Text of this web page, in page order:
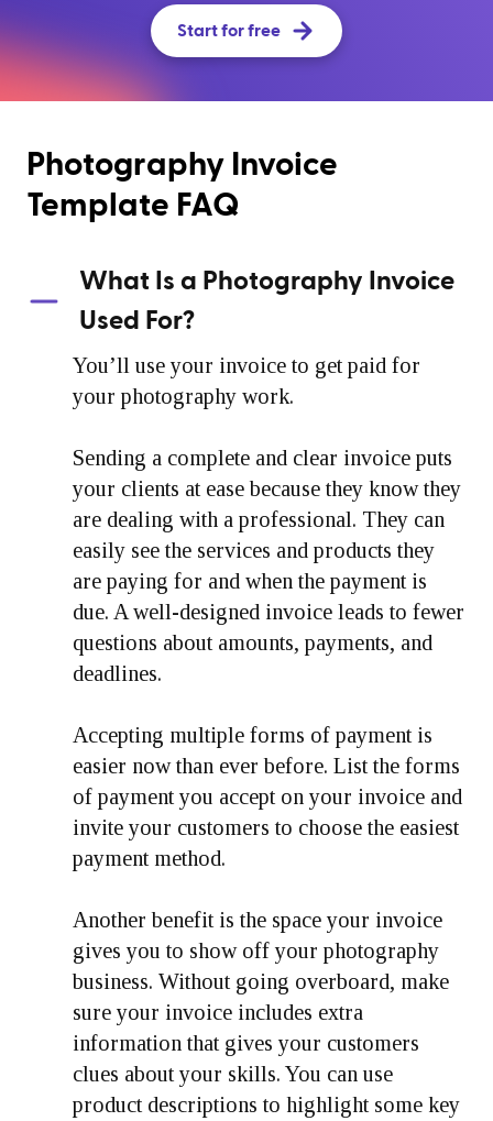
Start for free
Photography Invoice
Template FAQ
What Is a Photography Invoice
Used For?
You’ll use your invoice to get paid for
your photography work.
Sending a complete and clear invoice puts
your clients at ease because they know they
are dealing with a professional. They can
easily see the services and products they
are paying for and when the payment is
due. A well-designed invoice leads to fewer
questions about amounts, payments, and
deadlines.
Accepting multiple forms of payment is
easier now than ever before. List the forms
of payment you accept on your invoice and
invite your customers to choose the easiest
payment method.
Another benefit is the space your invoice
gives you to show off your photography
business. Without going overboard, make
sure your invoice includes extra
information that gives your customers
clues about your skills. You can use
product descriptions to highlight some key